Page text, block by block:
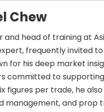
Chew​
and head of training at
frequently invited
for his deep market
committed to
figures per trade, he
management, and prop